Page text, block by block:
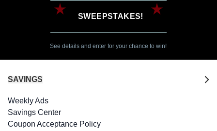
SWEEPSTAKES!
See details and enter for your chance to win!
SAVINGS
Weekly Ads
Savings Center
Coupon Acceptance Policy